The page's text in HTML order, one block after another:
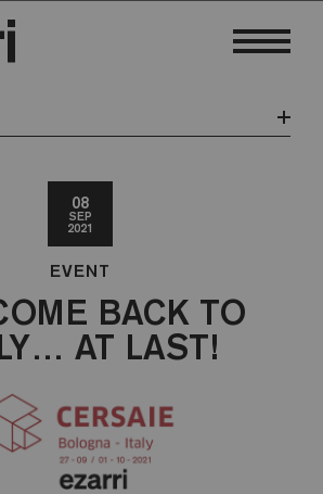
08
SEP
2021
EVENT
BACK TO
AT LAST!